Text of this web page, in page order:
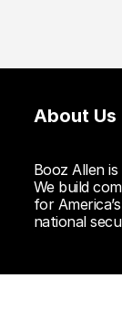
About Us
Booz Allen
We build
for
national